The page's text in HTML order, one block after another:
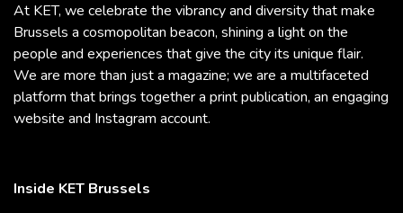
At KET, we celebrate the vibrancy and diversity that make
Brussels a cosmopolitan beacon, shining a light on the
people and experiences that give the city its unique flair.
We are more than just a magazine; we are a multifaceted
platform that brings together a print publication, an engaging
website and Instagram account.
Inside KET Brussels